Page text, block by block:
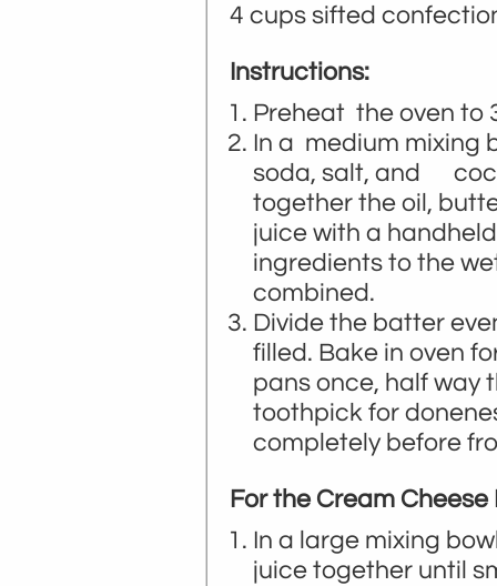
4 cups sifted
Instructions:
Preheat the oven to
In a medium mixing
soda, salt, and
together the oil,
juice with a
ingredients to the
combined.
Divide the batter
filled. Bake in oven
pans once, half way
toothpick for
completely before
For the Cream Cheese
In a large mixing
juice together until